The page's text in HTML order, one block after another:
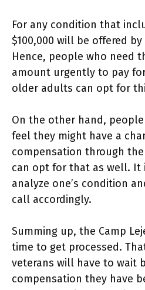
For any condition that
$100,000 will be offered
Hence, people who need
amount urgently to pay
older adults can opt for
On the other hand,
feel they might have a
compensation through
can opt for that as well. It
analyze one’s condition
call accordingly.
Summing up, the Camp
time to get processed.
veterans will have to wait
compensation they have